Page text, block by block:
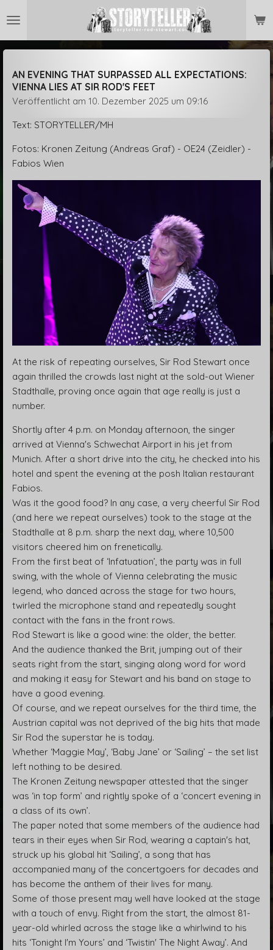
Hauptinhalt
springen
AN EVENING THAT SURPASSED ALL EXPECTATIONS:
VIENNA LIES AT SIR ROD'S FEET
Veröffentlicht am 10. Dezember 2025 um 09:16
Text: STORYTELLER/MH
Fotos: Kronen Zeitung (Andreas Graf) - OE24 (Zeidler) -
Fabios Wien
At the risk of repeating ourselves, Sir Rod Stewart once
again thrilled the crowds last night at the sold-out Wiener
Stadthalle, proving once again that age really is just a
number.
Shortly after 4 p.m. on Monday afternoon, the singer
arrived at Vienna's Schwechat Airport in his jet from
Munich. After a short drive into the city, he checked into his
hotel and spent the evening at the posh Italian restaurant
Fabios.
Was it the good food? In any case, a very cheerful Sir Rod
(and here we repeat ourselves) took to the stage at the
Stadthalle at 8 p.m. sharp the next day, where 10,500
visitors cheered him on frenetically.
From the first beat of ‘Infatuation’, the party was in full
swing, with the whole of Vienna celebrating the music
legend, who danced across the stage for two hours,
twirled the microphone stand and repeatedly sought
contact with the fans in the front rows.
Rod Stewart is like a good wine: the older, the better.
And the audience thanked the Brit, jumping out of their
seats right from the start, singing along word for word
and making it easy for Stewart and his band on stage to
have a good evening.
Of course, and we repeat ourselves for the third time, the
Austrian capital was not deprived of the big hits that made
Sir Rod the superstar he is today.
Whether ‘Maggie May’, ‘Baby Jane’ or ‘Sailing’ – the set list
left nothing to be desired.
The Kronen Zeitung newspaper attested that the singer
was ‘in top form’ and rightly spoke of a ‘concert evening in
a class of its own’.
The paper noted that some members of the audience had
tears in their eyes when Sir Rod, wearing a captain's hat,
struck up his global hit ‘Sailing’, a song that has
accompanied many of the concertgoers for decades and
has become the anthem of their lives for many.
Some of those present may well have looked at the stage
with a touch of envy. Right from the start, the almost 81-
year-old whirled across the stage like a whirlwind to his
hits ‘Tonight I'm Yours’ and ‘Twistin' The Night Away’. And